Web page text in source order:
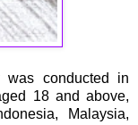
was conducted in
18 and above,
Malaysia,